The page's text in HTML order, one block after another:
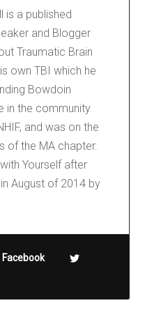
is a published
and Blogger
Traumatic Brain
own TBI which he
Bowdoin
in the community
and was on the
of the MA chapter.
Yourself after
August of 2014 by
Facebook